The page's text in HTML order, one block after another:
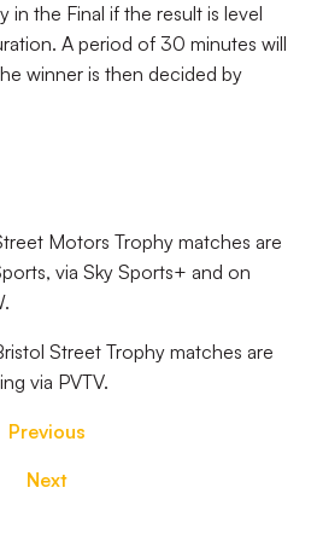
in the Final if the result is level
A period of 30 minutes will
winner is then decided by
Motors Trophy matches are
via Sky Sports+ and on
Street Trophy matches are
via PVTV.
Previous
Next